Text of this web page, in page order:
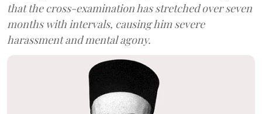
that the cross-examination has stretched over seven
months with intervals, causing him severe
harassment and mental agony.